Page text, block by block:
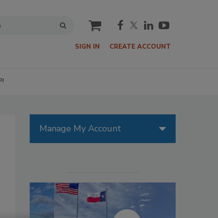
cart
SIGN IN CREATE ACCOUNT
Manage My Account